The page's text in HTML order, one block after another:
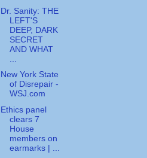
Dr. Sanity: THE
LEFT'S
DEEP, DARK
SECRET
AND WHAT
New York State
of Disrepair -
WSJ.com
Ethics panel
clears 7
House
members on
earmarks | ...